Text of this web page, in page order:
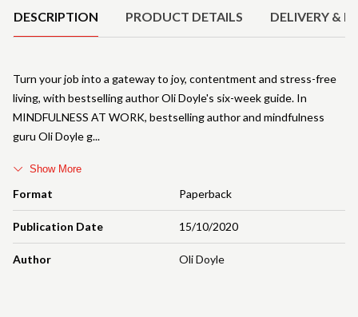
DESCRIPTION PRODUCT DETAILS DELIVERY &
Format Paperback
Publication Date 15/10/2020
Author Oli Doyle
Turn your job into a gateway to joy, contentment and stress-free
living, with bestselling author Oli Doyle's six-week guide. In
MINDFULNESS AT WORK, bestselling author and mindfulness
guru Oli Doyle g
Show More